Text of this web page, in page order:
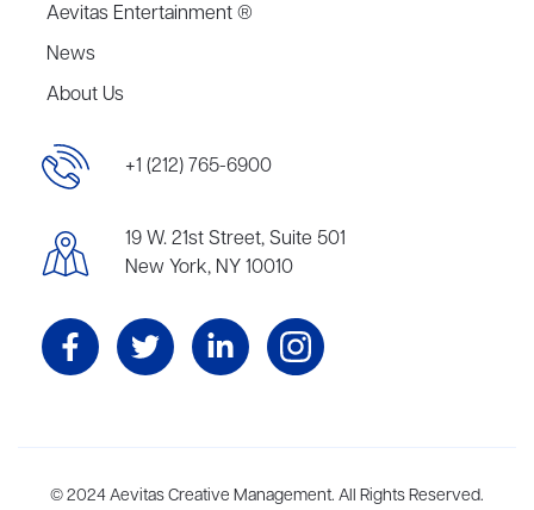
Aevitas Entertainment ®
News
About Us
+1 (212) 765-6900
19 W. 21st Street, Suite 501
New York, NY 10010
Aevitas Creative is a full-service literary agency,home to more
© 2024 Aevitas Creative Management. All Rights Reserved.